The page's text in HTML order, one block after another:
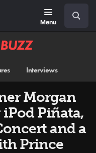
Menu
Interviews
Morgan
Piñata,
and a
Prince